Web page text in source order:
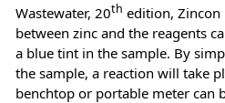
Wastewater, 20th edition, Zincon
between zinc and the reagents
a blue tint in the sample. By
the sample, a reaction will take
benchtop or portable meter can